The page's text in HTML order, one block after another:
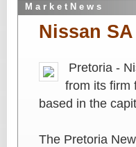
M a r k e t N e w s
Nissan
Pretoria -
from its firm
based in the
The Pretoria